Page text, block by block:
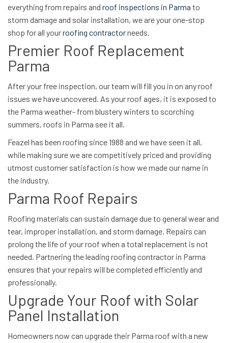
everything from repairs and roof inspections in Parma to
storm damage and solar installation, we are your one-stop
shop for all yourroofing contractorneeds.
Premier Roof Replacement
Parma
After your free inspection, our team will fill you in on any roof
issues we have uncovered. As your roof ages, it is exposed to
the Parma weather- from blustery winters to scorching
summers, roofs in Parma see it all.
Feazel has been roofing since 1988 and we have seen it all,
while making sure we are competitively priced and providing
utmost customer satisfaction is how we made our name in
the industry.
Parma Roof Repairs
Roofing materials can sustain damage due to general wear and
tear, improper installation, and storm damage. Repairs can
prolong the life of your roof when a total replacement is not
needed. Partnering the leading roofing contractor in Parma
ensures that your repairs will be completed efficiently and
professionally.
Upgrade Your Roof with Solar
Panel Installation
Homeowners now can upgrade their Parma roof with a new